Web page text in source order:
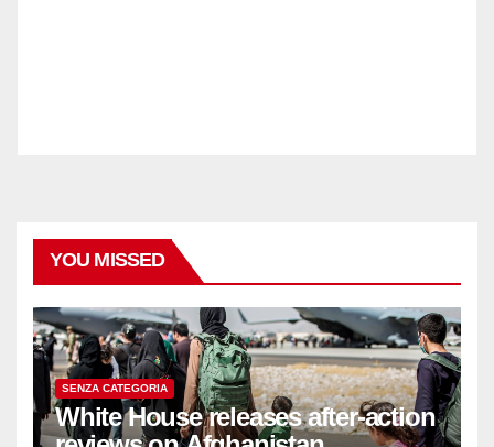
YOU MISSED
SENZA CATEGORIA
White House releases after-action